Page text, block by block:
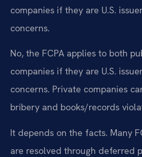
companies if they are U.S.
concerns.
No, the FCPA applies to both
companies if they are U.S.
concerns. Private companies
bribery and books/records
It depends on the facts. Many
are resolved through deferred